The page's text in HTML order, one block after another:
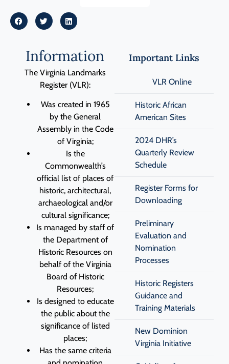
Information
The Virginia Landmarks
Register (VLR):
Was created in 1965
by the General
Assembly in the Code
of Virginia;
Is the
Commonwealth’s
official list of places of
historic, architectural,
archaeological and/or
cultural significance;
Is managed by staff of
the Department of
Historic Resources on
behalf of the Virginia
Board of Historic
Resources;
Is designed to educate
the public about the
significance of listed
places;
Has the same criteria
Important Links
VLR Online
Historic African
American Sites
2024 DHR’s
Quarterly Review
Schedule
Register Forms for
Downloading
Preliminary
Evaluation and
Nomination
Processes
Historic Registers
Guidance and
Training Materials
New Dominion
Virginia Initiative